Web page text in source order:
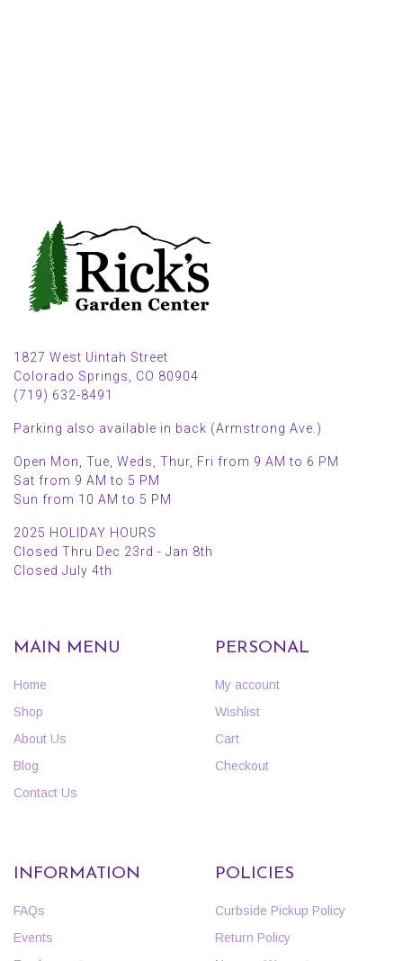
1827 West Uintah Street
Colorado Springs, CO 80904
(719) 632-8491
Parking also available in back (Armstrong Ave.)
Open Mon, Tue, Weds, Thur, Fri from 9 AM to 6 PM
Sat from 9 AM to 5 PM
Sun from 10 AM to 5 PM
2025 HOLIDAY HOURS
Closed Thru Dec 23rd - Jan 8th
Closed July 4th
MAIN MENU
Home
Shop
About Us
Blog
Contact Us
PERSONAL
My account
Wishlist
Cart
Checkout
INFORMATION
FAQs
Events
POLICIES
Curbside Pickup Policy
Return Policy